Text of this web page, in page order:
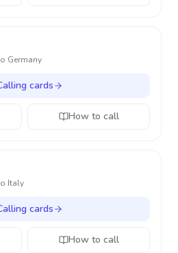
Germany
cards
How to call
Italy
cards
How to call